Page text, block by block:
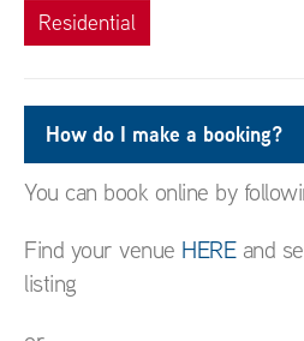
Residential
How do I make a booking?
You can book online by
Find your venue HEREand
listing